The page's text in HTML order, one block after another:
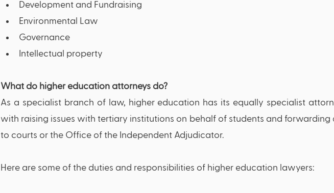
Development and Fundraising
Environmental Law
Governance
Intellectual property
What do higher education attorneys do?
As a specialist branch of law, higher education has its equally specialist
with raising issues with tertiary institutions on behalf of students and forwarding
to courts or the Office of the Independent Adjudicator.
Here are some of the duties and responsibilities of higher education lawyers: